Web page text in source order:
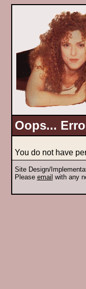
Oops...
You do not have
Site Design/
Please email with any